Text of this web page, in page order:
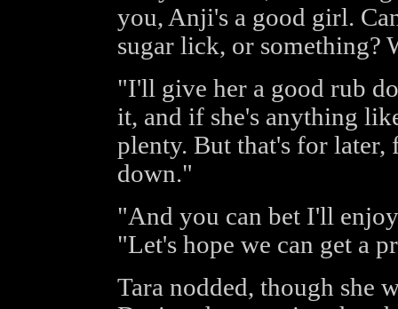
you, Anji's a good girl.
sugar lick, or something?
"I'll give her a good rub
it, and if she's anything
plenty. But that's for
down."
"And you can bet I'll
"Let's hope we can get a
Tara nodded, though she